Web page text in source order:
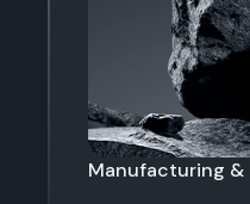
Manufacturing &